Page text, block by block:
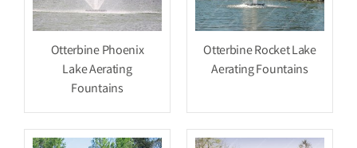
Otterbine Phoenix
Lake Aerating
Fountains
Otterbine Rocket Lake
Aerating Fountains